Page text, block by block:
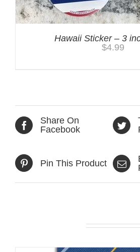
Hawaii Sticker – 3
$4.99
Share On
Facebook
Pin This Product